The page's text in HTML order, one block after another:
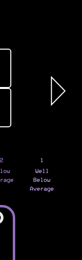
2
1
Well
Below
Average